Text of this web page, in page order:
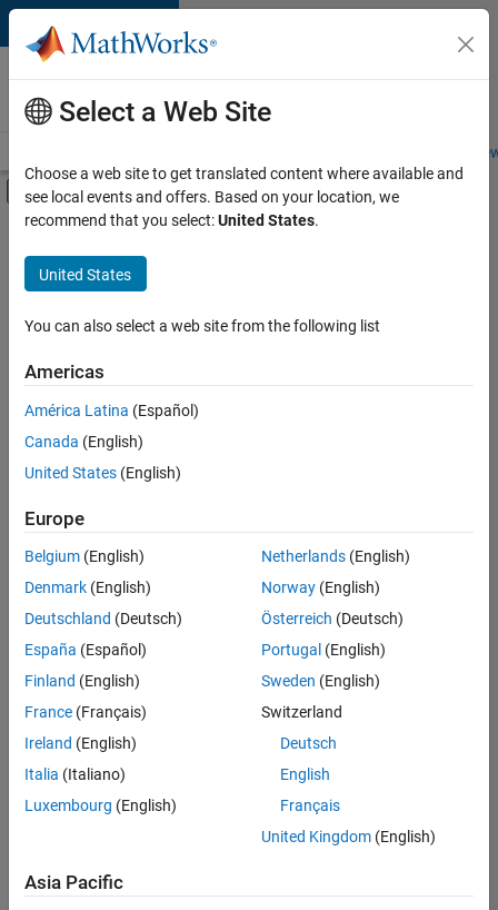
Skip to content
Careers at
MathWorks
Students and
Off-Canvas Navigation Menu Toggle
Main Content
FILTERED BY
Advanced Support
Business Applications and Tools
Infrastructure and Architecture
there
are
available
based
on
your
search
criteria.
Consider
your
search
or
all
jobs.
still
don’t
Select a Web Site
Choose a web site to get translated content where available and
see local events and offers. Based on your location, we
recommend that you select:United States.
United States
You can also select a web site from the following list
Americas
América Latina (Español)
Canada (English)
United States (English)
Europe
Belgium (English)
Denmark (English)
Deutschland (Deutsch)
España (Español)
Finland (English)
France (Français)
Ireland (English)
Italia (Italiano)
Luxembourg (English)
Netherlands(English)
Norway(English)
Österreich (Deutsch)
Portugal (English)
Sweden (English)
Switzerland
Deutsch
English
Français
United Kingdom(English)
Asia Pacific